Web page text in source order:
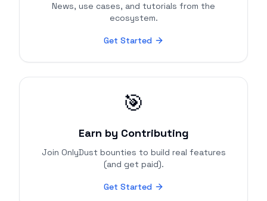
News, use cases, and tutorials from the
ecosystem.
Get Started
🎯
Earn by Contributing
Join OnlyDust bounties to build real features
(and get paid).
Get Started